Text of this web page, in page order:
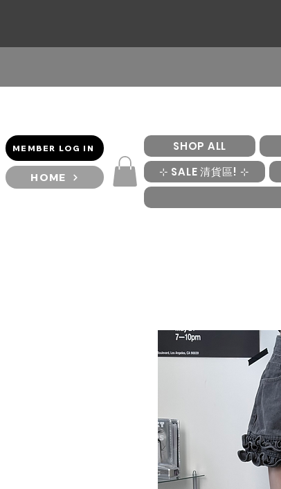
MEMBER LOG IN
HOME
SHOP ALL
⊹ SALE 清貨區! ⊹